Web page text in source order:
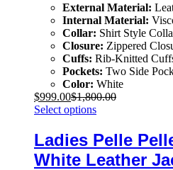
External Material:
Internal Material:
Collar: Shirt Style
Closure: Zippered
Cuffs: Rib-Knitted
Pockets: Two Side
Color: White
$999.00$1,800.00
Select options
Ladies Pelle
White Leather